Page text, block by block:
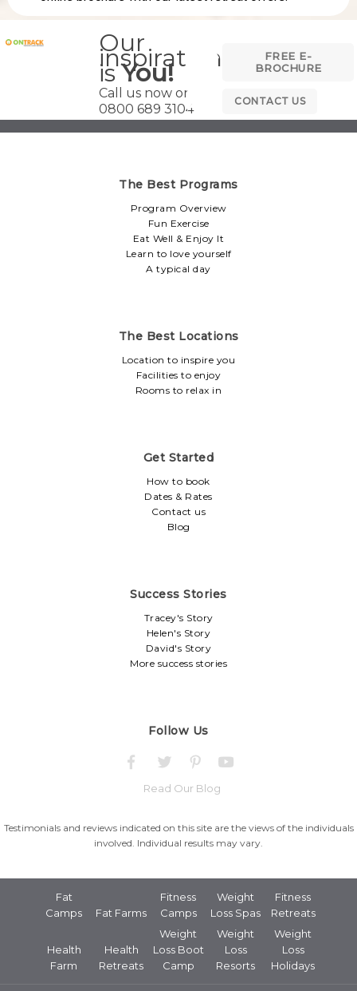
Our
inspiration
isYou!
Call us now on
0800 689 3104
FREE E-
BROCHURE
CONTACT US
The Best Programs
Program Overview
Fun Exercise
Eat Well & Enjoy It
Learn to love yourself
A typical day
The Best Locations
Location to inspire you
Facilities to enjoy
Rooms to relax in
Get Started
How to book
Dates & Rates
Contact us
Blog
Success Stories
Tracey's Story
Helen's Story
David's Story
More success stories
Follow Us
Read Our Blog
Testimonials and reviews indicated on this site are the views of the individuals
involved. Individual results may vary.
Fat
Camps
Fat Farms
Fitness
Camps
Weight
Loss Spas
Fitness
Retreats
Health
Farm
Health
Retreats
Weight
Loss Boot
Camp
Weight
Loss
Resorts
Weight
Loss
Holidays